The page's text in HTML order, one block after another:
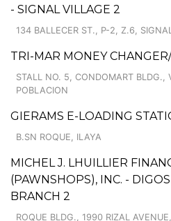
- SIGNAL VILLAGE 2
134 BALLECER ST., P-2, Z.6,
TRI-MAR MONEY
STALL NO. 5, CONDOMART BLDG.,
POBLACION
GIERAMS E-LOADING
B.SN ROQUE, ILAYA
MICHEL J. LHUILLIER
(PAWNSHOPS), INC. -
BRANCH 2
ROQUE BLDG., 1990 RIZAL